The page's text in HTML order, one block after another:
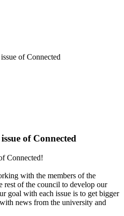
of Connected
of Connected
Connected!
with the members of the
rest of the council to develop our
goal with each issue is to get bigger
news from the university and